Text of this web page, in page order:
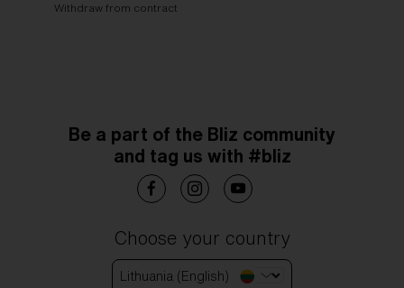
Withdraw from contract
Be a part of the Bliz community
and tag us with #bliz
Choose your country
Lithuania (English)